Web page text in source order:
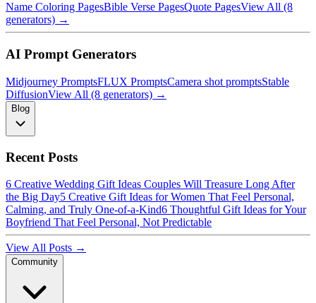
Name Coloring PagesBible Verse PagesQuote PagesView All (8
generators) →
AI Prompt Generators
Midjourney PromptsFLUX PromptsCamera shot promptsStable
DiffusionView All (8 generators) →
Blog
Recent Posts
6 Creative Wedding Gift Ideas Couples Will Treasure Long After
the Big Day5 Creative Gift Ideas for Women That Feel Personal,
Calming, and Truly One-of-a-Kind6 Thoughtful Gift Ideas for Your
Boyfriend That Feel Personal, Not Predictable
View All Posts →
Community